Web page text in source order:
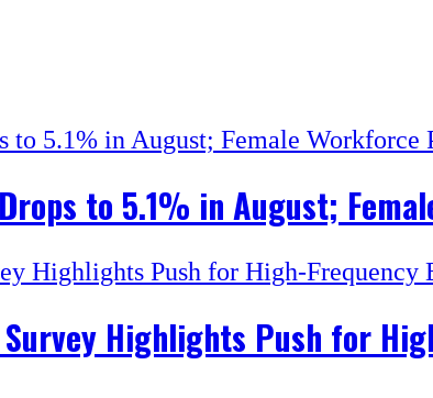
to 5.1% in August;
Highlights Push for